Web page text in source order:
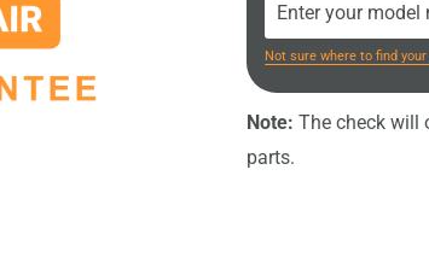
Not sure where to find
Note: The check will
parts.